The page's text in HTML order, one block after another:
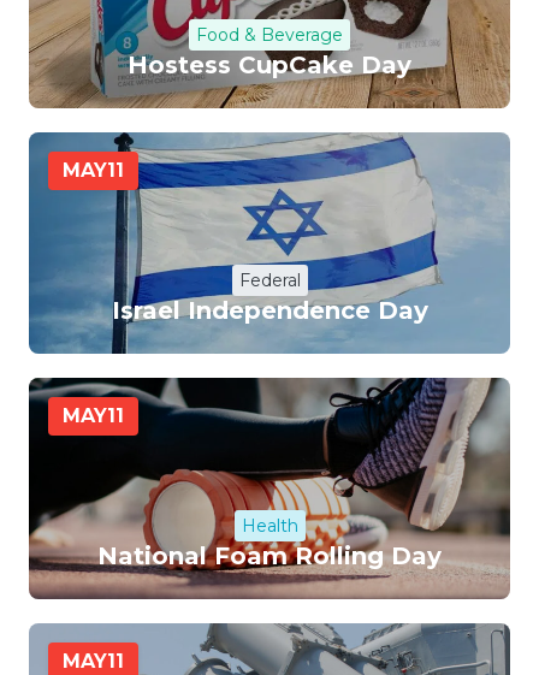
Food & Beverage
Hostess CupCake Day
MAY11
Federal
Israel Independence Day
MAY11
Health
National Foam Rolling Day
MAY11